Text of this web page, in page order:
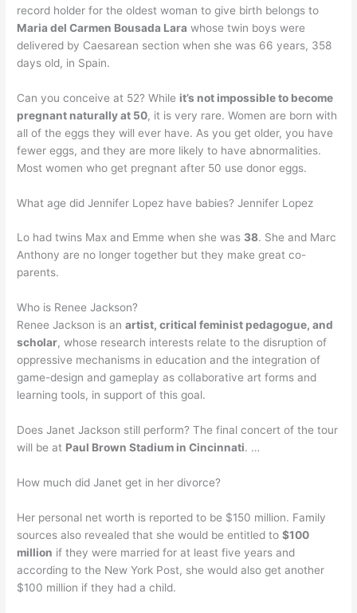
record holder for the oldest woman to give birth belongs to
Maria del Carmen Bousada Lara whose twin boys were
delivered by Caesarean section when she was 66 years, 358
days old, in Spain.
Can you conceive at 52? While it’s not impossible to become
pregnant naturally at 50, it is very rare. Women are born with
all of the eggs they will ever have. As you get older, you have
fewer eggs, and they are more likely to have abnormalities.
Most women who get pregnant after 50 use donor eggs.
What age did Jennifer Lopez have babies? Jennifer Lopez
Lo had twins Max and Emme when she was 38. She and Marc
Anthony are no longer together but they make great co-
parents.
Who is Renee Jackson?
Renee Jackson is anartist, critical feminist pedagogue, and
scholar, whose research interests relate to the disruption of
oppressive mechanisms in education and the integration of
game-design and gameplay as collaborative art forms and
learning tools, in support of this goal.
Does Janet Jackson still perform? The final concert of the tour
will be at Paul Brown Stadium in Cincinnati. …
How much did Janet get in her divorce?
Her personal net worth is reported to be $150 million. Family
sources also revealed that she would be entitled to$100
million if they were married for at least five years and
according to the New York Post, she would also get another
$100 million if they had a child.